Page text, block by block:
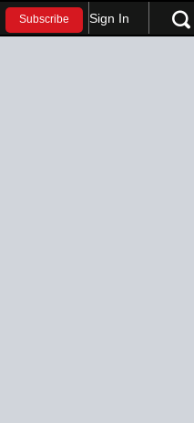
Subscribe Sign In